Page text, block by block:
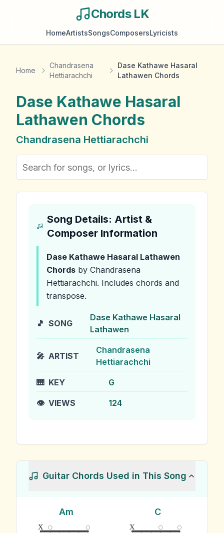
Chords LK
HomeArtistsSongsComposersLyricists
Home
Chandrasena
Hettiarachchi
Dase Kathawe Hasaral
Lathawen Chords
Dase Kathawe Hasaral
Lathawen Chords
Chandrasena Hettiarachchi
Song Details: Artist &
Composer Information
Dase Kathawe Hasaral Lathawen
Chords by Chandrasena
Hettiarachchi. Includes chords and
transpose.
🎵 SONG
Dase Kathawe Hasaral
Lathawen
🎤 ARTIST
Chandrasena
Hettiarachchi
🎹 KEY G
👁️ VIEWS 124
Guitar Chords Used in This Song
Am
x
C
x